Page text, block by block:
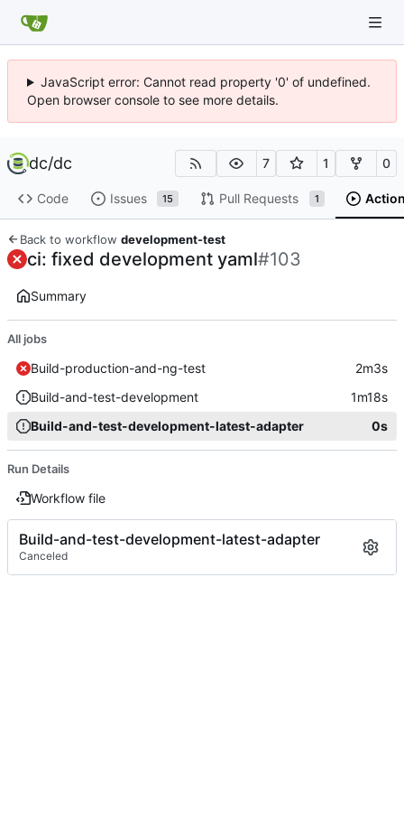
JavaScript error: Cannot read property '0' of undefined.
Open browser console to see more details.
dc/dc 7 1 0
Code Issues 15 Pull Requests 1
Back to workflow development-test
ci: fixed development yaml#103
Summary
All jobs
Build-production-and-ng-test
2m3s
Build-and-test-development
1m18s
Build-and-test-development-latest-adapter
0s
Run Details
Workflow file
Build-and-test-development-latest-adapter
Canceled